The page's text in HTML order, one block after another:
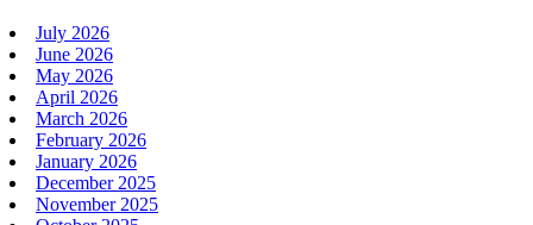
July 2026
June 2026
May 2026
April 2026
March 2026
February 2026
January 2026
December 2025
November 2025